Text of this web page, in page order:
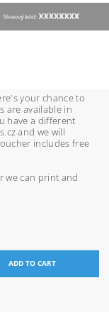
your chance to
are available in
have a different
and we will
includes free
we can print and